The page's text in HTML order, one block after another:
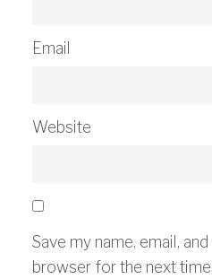
Email
Website
Save my name, email,
browser for the next